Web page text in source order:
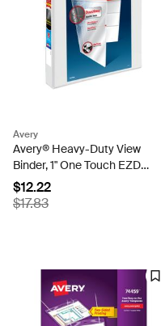
Avery
Avery® Heavy-Duty View
Binder, 1" One Touch EZD
Rings, 275-Sheet Capacity,
1.4 Inch Wide Spine, White
(79199)
$12.22
$17.83